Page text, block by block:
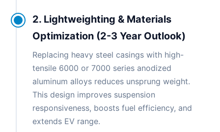
2. Lightweighting & Materials
Optimization (2-3 Year Outlook)
Replacing heavy steel casings with high-
tensile 6000 or 7000 series anodized
aluminum alloys reduces unsprung weight.
This design improves suspension
responsiveness, boosts fuel efficiency, and
extends EV range.